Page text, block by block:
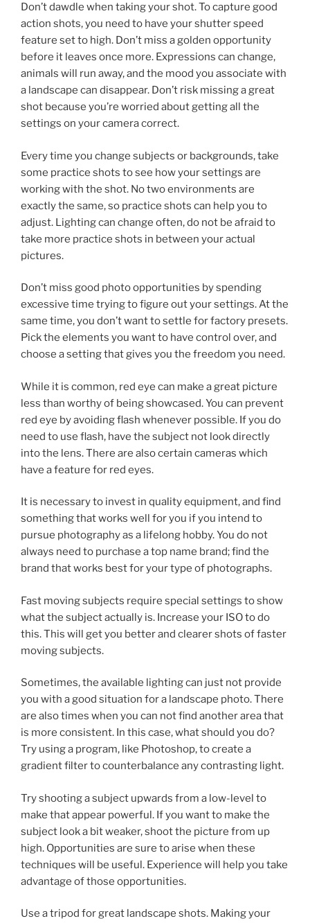
Don’t dawdle when taking your shot. To capture good
action shots, you need to have your shutter speed
feature set to high. Don’t miss a golden opportunity
before it leaves once more. Expressions can change,
animals will run away, and the mood you associate with
a landscape can disappear. Don’t risk missing a great
shot because you’re worried about getting all the
settings on your camera correct.
Every time you change subjects or backgrounds, take
some practice shots to see how your settings are
working with the shot. No two environments are
exactly the same, so practice shots can help you to
adjust. Lighting can change often, do not be afraid to
take more practice shots in between your actual
pictures.
Don’t miss good photo opportunities by spending
excessive time trying to figure out your settings. At the
same time, you don’t want to settle for factory presets.
Pick the elements you want to have control over, and
choose a setting that gives you the freedom you need.
While it is common, red eye can make a great picture
less than worthy of being showcased. You can prevent
red eye by avoiding flash whenever possible. If you do
need to use flash, have the subject not look directly
into the lens. There are also certain cameras which
have a feature for red eyes.
It is necessary to invest in quality equipment, and find
something that works well for you if you intend to
pursue photography as a lifelong hobby. You do not
always need to purchase a top name brand; find the
brand that works best for your type of photographs.
Fast moving subjects require special settings to show
what the subject actually is. Increase your ISO to do
this. This will get you better and clearer shots of faster
moving subjects.
Sometimes, the available lighting can just not provide
you with a good situation for a landscape photo. There
are also times when you can not find another area that
is more consistent. In this case, what should you do?
Try using a program, like Photoshop, to create a
gradient filter to counterbalance any contrasting light.
Try shooting a subject upwards from a low-level to
make that appear powerful. If you want to make the
subject look a bit weaker, shoot the picture from up
high. Opportunities are sure to arise when these
techniques will be useful. Experience will help you take
advantage of those opportunities.
Use a tripod for great landscape shots. Making your